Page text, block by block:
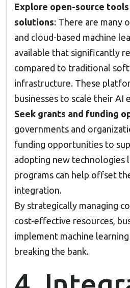
Explore open-source tools
solutions: There are many
and cloud-based machine
available that significantly
compared to traditional
infrastructure. These
businesses to scale their AI
Seek grants and funding
governments and
funding opportunities to
adopting new technologies
programs can help offset
integration.
By strategically managing
cost-effective resources,
implement machine
breaking the bank.